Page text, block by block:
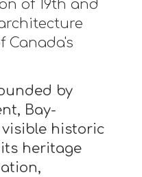
of 19th and
Canada's
by
Bay-
historic
heritage